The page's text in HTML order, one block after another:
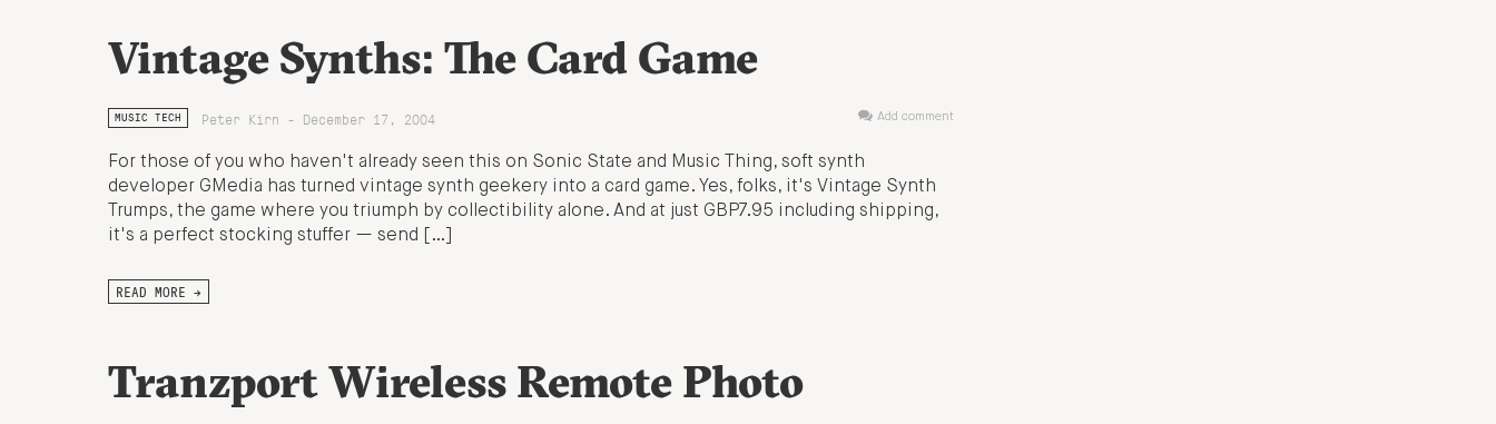
Vintage Synths: The Card Game
MUSIC TECH Peter Kirn - December 17, 2004 Add comment
For those of you who haven't already seen this on Sonic State and Music Thing, soft synth
developer GMedia has turned vintage synth geekery into a card game. Yes, folks, it's Vintage Synth
Trumps, the game where you triumph by collectibility alone. And at just GBP7.95 including shipping,
it's a perfect stocking stuffer — send […]
READ MORE →
Tranzport Wireless Remote Photo